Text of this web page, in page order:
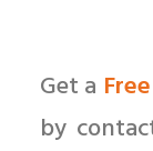
Get a
by